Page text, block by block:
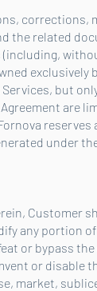
the related
but
are
under
Customer
any portion
or bypass
or disable
market,